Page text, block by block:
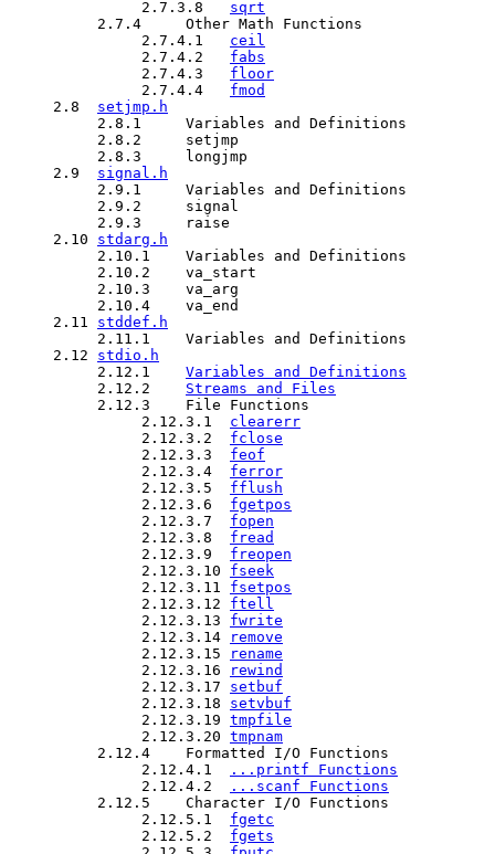
               2.7.3.8
sqrt
          2.7.4     Other Math Functions
               2.7.4.1
ceil
               2.7.4.2
fabs
               2.7.4.3
floor
               2.7.4.4
fmod
     2.8
setjmp.h
          2.8.1     Variables and Definitions
          2.8.2     setjmp
          2.8.3     longjmp
     2.9
signal.h
          2.9.1     Variables and Definitions
          2.9.2     signal
          2.9.3     raise
     2.10
stdarg.h
          2.10.1    Variables and Definitions
          2.10.2    va_start
          2.10.3    va_arg
          2.10.4    va_end
     2.11
stddef.h
          2.11.1    Variables and Definitions
     2.12
stdio.h
          2.12.1
Variables and Definitions
          2.12.2
Streams and Files
          2.12.3    File Functions
               2.12.3.1
clearerr
               2.12.3.2
fclose
               2.12.3.3
feof
               2.12.3.4
ferror
               2.12.3.5
fflush
               2.12.3.6
fgetpos
               2.12.3.7
fopen
               2.12.3.8
fread
               2.12.3.9
freopen
               2.12.3.10
fseek
               2.12.3.11
fsetpos
               2.12.3.12
ftell
               2.12.3.13
fwrite
               2.12.3.14
remove
               2.12.3.15
rename
               2.12.3.16
rewind
               2.12.3.17
setbuf
               2.12.3.18
setvbuf
               2.12.3.19
tmpfile
               2.12.3.20
tmpnam
          2.12.4    Formatted I/O Functions
               2.12.4.1
...printf Functions
               2.12.4.2
...scanf Functions
          2.12.5    Character I/O Functions
               2.12.5.1
fgetc
               2.12.5.2
fgets